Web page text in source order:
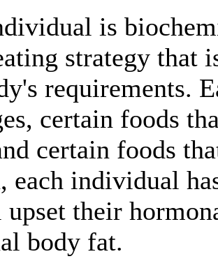
is
strategy that
requirements.
certain foods
certain foods
each individual
their
body fat.